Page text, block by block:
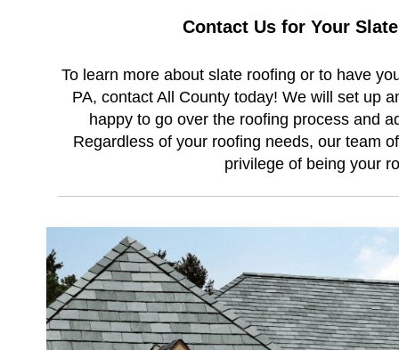
Contact Us for Your
To learn more about slate roofing or to have
PA, contact All County today! We will set up
happy to go over the roofing process and
Regardless of your roofing needs, our team
privilege of being your